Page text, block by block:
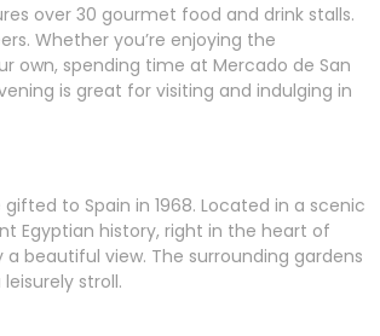
over 30 gourmet food and drink stalls.
Whether you’re enjoying the
spending time at Mercado de San
is great for visiting and indulging in
to Spain in 1968. Located in a scenic
Egyptian history, right in the heart of
beautiful view. The surrounding gardens
stroll.